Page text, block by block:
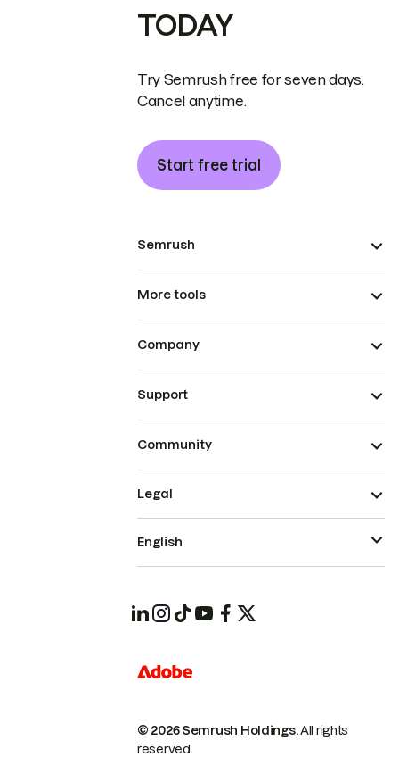
TODAY
Try Semrush free for seven days.
Cancel anytime.
Start free trial
Semrush
More tools
Company
Support
Community
© 2026 Semrush Holdings.All rights
reserved.
Legal
English